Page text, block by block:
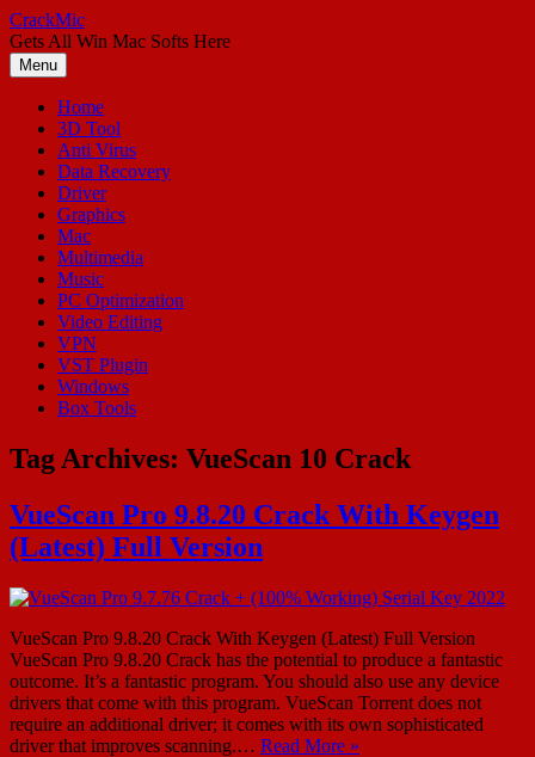
Skip
to
content
CrackMic
Gets All Win Mac Softs Here
Menu
Home
3D Tool
Anti Virus
Data Recovery
Driver
Graphics
Mac
Multimedia
Music
PC Optimization
Video Editing
VPN
VST Plugin
Windows
Box Tools
Tag Archives: VueScan 10 Crack
VueScan Pro 9.8.20 Crack With Keygen
(Latest) Full Version
VueScan Pro 9.8.20 Crack With Keygen (Latest) Full Version
VueScan Pro 9.8.20 Crack has the potential to produce a fantastic
outcome. It’s a fantastic program. You should also use any device
drivers that come with this program. VueScan Torrent does not
require an additional driver; it comes with its own sophisticated
driver that improves scanning.… Read More »